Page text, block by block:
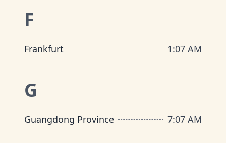
F
Frankfurt 1:07 AM
G
Guangdong Province 7:07 AM